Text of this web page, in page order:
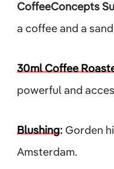
CoffeeConcepts
a coffee and a
30ml Coffee
powerful and
Blushing: Gorden
Amsterdam.